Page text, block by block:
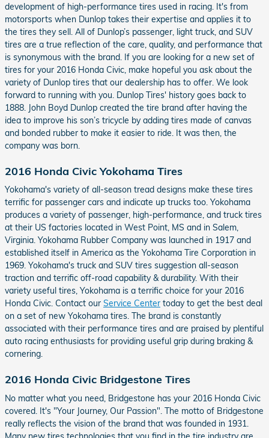
development of high-performance tires used in racing. It's from
motorsports when Dunlop takes their expertise and applies it to
the tires they sell. All of Dunlop’s passenger, light truck, and SUV
tires are a true reflection of the care, quality, and performance that
is synonymous with the brand. If you are looking for a new set of
tires for your 2016 Honda Civic, make hopeful you ask about the
variety of Dunlop tires that our dealership has to offer. We look
forward to running with you. Dunlop Tires' history goes back to
1888. John Boyd Dunlop created the tire brand after having the
idea to improve his son’s tricycle by adding tires made of canvas
and bonded rubber to make it easier to ride. It was then, the
company was born.
2016 Honda Civic Yokohama Tires
Yokohama's variety of all-season tread designs make these tires
terrific for passenger cars and indicate up trucks too. Yokohama
produces a variety of passenger, high-performance, and truck tires
at their US factories located in West Point, MS and in Salem,
Virginia. Yokohama Rubber Company was launched in 1917 and
established itself in America as the Yokohama Tire Corporation in
1969. Yokohama's truck and SUV tires suggestion all-season
traction and terrific off-road capability & durability. With their
variety useful tires, Yokohama is a terrific choice for your 2016
Honda Civic. Contact our Service Center today to get the best deal
on a set of new Yokohama tires. The brand is constantly
associated with their performance tires and are praised by plentiful
auto racing enthusiasts for providing useful grip during braking &
cornering.
2016 Honda Civic Bridgestone Tires
No matter what you need, Bridgestone has your 2016 Honda Civic
covered. It's "Your Journey, Our Passion". The motto of Bridgestone
really reflects the vision of the brand that was founded in 1931.